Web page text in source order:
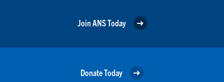
Join ANS Today
Donate Today